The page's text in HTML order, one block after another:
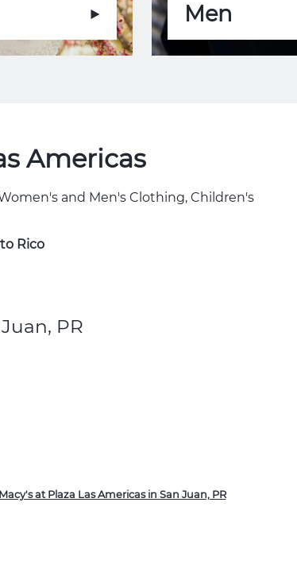
Men
Americas
and Men's Clothing, Children's
Rico
PR
at Plaza Las Americas in San Juan, PR